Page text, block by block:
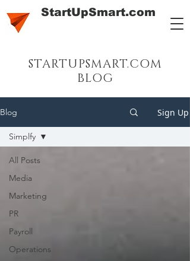
StartUpSmart.com
STARTUPSMART.COM
BLOG
Blog Sign Up
All Posts
Media
Marketing
PR
Payroll
Operations
Simplfy